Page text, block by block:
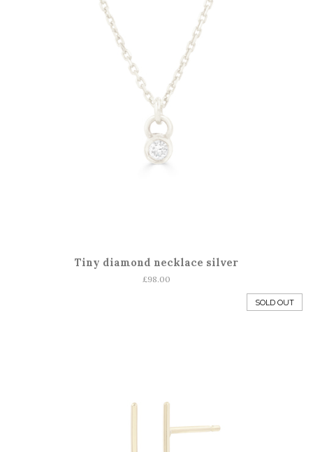
Tiny diamond necklace silver
Regular
£98.00
SOLD OUT